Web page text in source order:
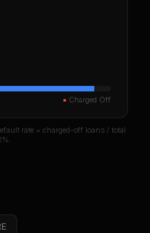
● Charged Off
rate = charged-off loans / total